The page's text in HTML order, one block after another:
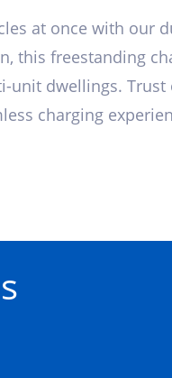
at once with our
this freestanding
unit dwellings.
charging